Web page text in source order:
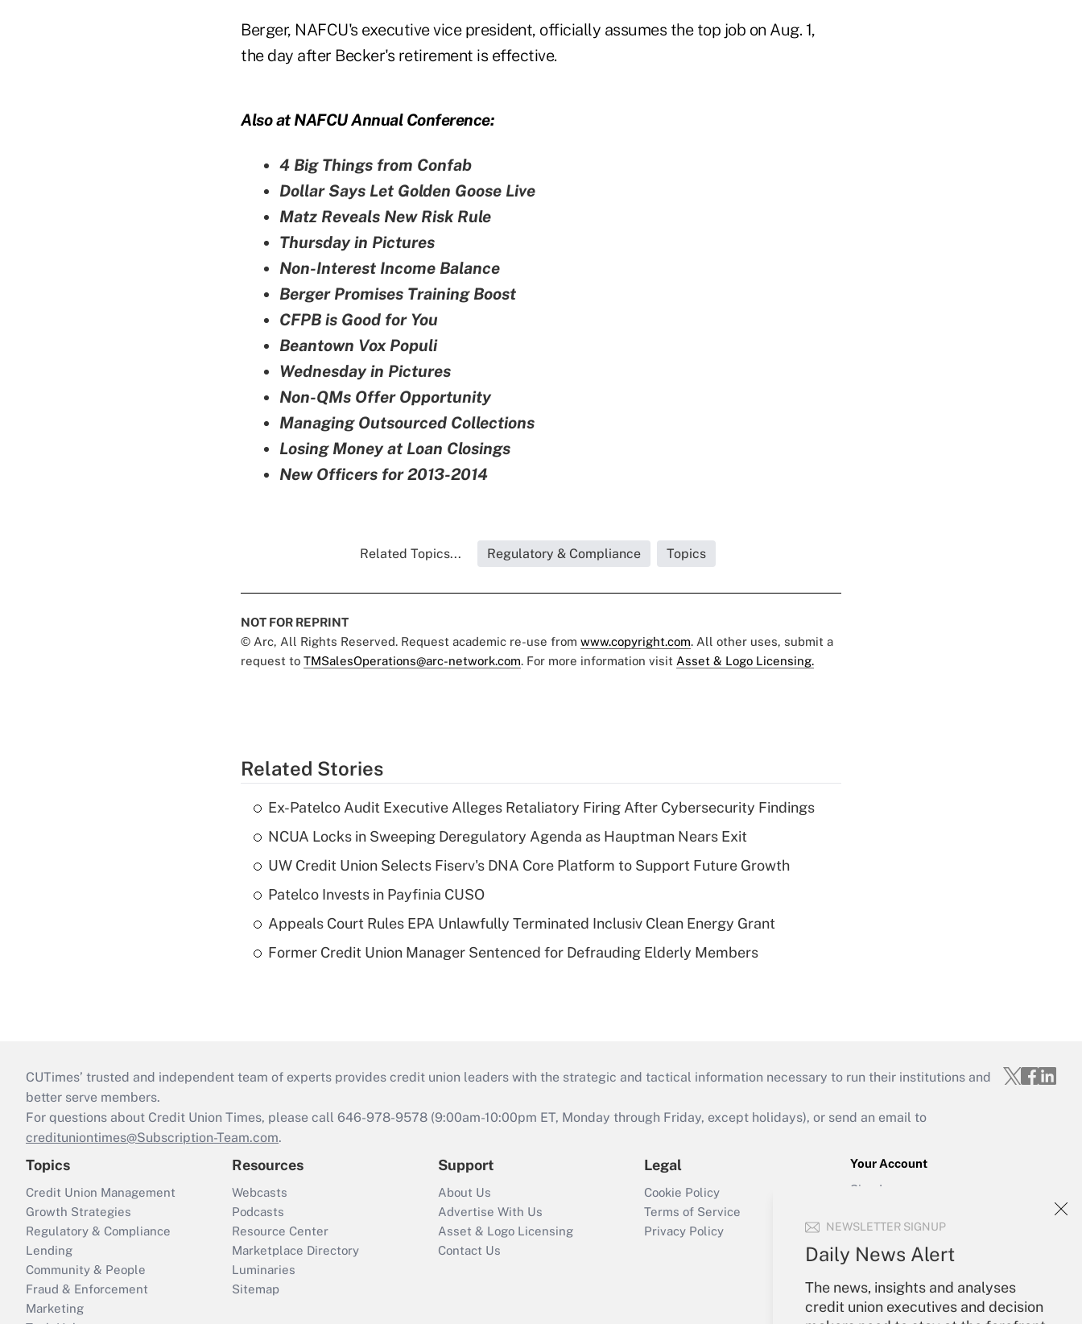
NEWSLETTER SIGNUP
Daily News Alert
The news, insights and analyses
credit union executives and decision
Berger, NAFCU's executive vice president, officially assumes the top job on Aug. 1,
the day after Becker's retirement is effective.
Also at NAFCU Annual Conference:
4 Big Things from Confab
Dollar Says Let Golden Goose Live
Matz Reveals New Risk Rule
Thursday in Pictures
Non-Interest Income Balance
Berger Promises Training Boost
CFPB is Good for You
Beantown Vox Populi
Wednesday in Pictures
Non-QMs Offer Opportunity
Managing Outsourced Collections
Losing Money at Loan Closings
New Officers for 2013-2014
Related Topics... Regulatory & Compliance Topics
NOT FOR REPRINT
© Arc, All Rights Reserved. Request academic re-use from www.copyright.com. All other uses, submit a
request to TMSalesOperations@arc-network.com. For more information visit Asset & Logo Licensing.
Related Stories
Ex-Patelco Audit Executive Alleges Retaliatory Firing After Cybersecurity Findings
NCUA Locks in Sweeping Deregulatory Agenda as Hauptman Nears Exit
UW Credit Union Selects Fiserv's DNA Core Platform to Support Future Growth
Patelco Invests in Payfinia CUSO
Appeals Court Rules EPA Unlawfully Terminated Inclusiv Clean Energy Grant
Former Credit Union Manager Sentenced for Defrauding Elderly Members
CUTimes’ trusted and independent team of experts provides credit union leaders with the strategic and tactical information necessary to run their institutions and
better serve members.
For questions about Credit Union Times, please call 646-978-9578 (9:00am-10:00pm ET, Monday through Friday, except holidays), or send an email to
credituniontimes@Subscription-Team.com.
Topics
Credit Union Management
Growth Strategies
Regulatory & Compliance
Lending
Community & People
Fraud & Enforcement
Marketing
Resources
Webcasts
Podcasts
Resource Center
Marketplace Directory
Luminaries
Sitemap
Support
About Us
Advertise With Us
Asset & Logo Licensing
Contact Us
Legal
Cookie Policy
Terms of Service
Privacy Policy
Your Account
Sign In
Forgot Password
My Newsletters